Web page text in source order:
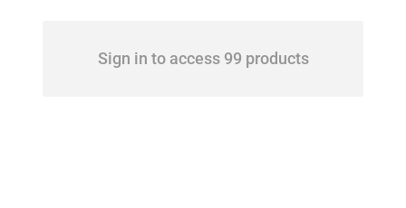
Sign in to access 99 products